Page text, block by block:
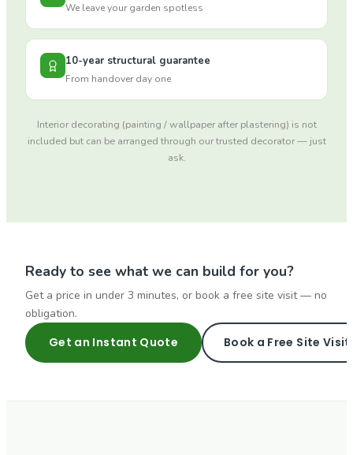
We leave your garden spotless
10-year structural guarantee
From handover day one
Interior decorating (painting / wallpaper after plastering) is not
included but can be arranged through our trusted decorator — just
ask.
Ready to see what we can build for you?
Get a price in under 3 minutes, or book a free site visit — no
obligation.
Get an Instant Quote Book a Free Site Visit